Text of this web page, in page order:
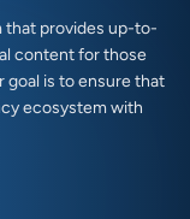
that provides up-to-
content for those
is to ensure that
ecosystem with